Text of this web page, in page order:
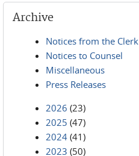
Archive
Notices from the Clerk
Notices to Counsel
Miscellaneous
Press Releases
2026 (23)
2025 (47)
2024 (41)
2023 (50)